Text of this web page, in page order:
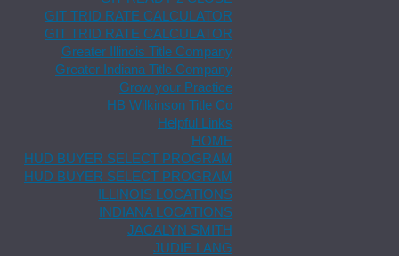
GIT TRID RATE CALCULATOR
GIT TRID RATE CALCULATOR
Greater Illinois Title Company
Greater Indiana Title Company
Grow your Practice
HB Wilkinson Title Co
Helpful Links
HOME
HUD BUYER SELECT PROGRAM
HUD BUYER SELECT PROGRAM
ILLINOIS LOCATIONS
INDIANA LOCATIONS
JACALYN SMITH
JUDIE LANG